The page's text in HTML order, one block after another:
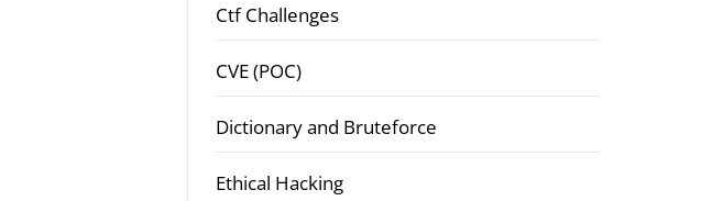
Ctf Challenges
CVE (POC)
Dictionary and Bruteforce
Ethical Hacking